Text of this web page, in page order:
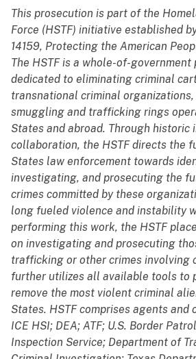
This prosecution is part of the
Force (HSTF) initiative established
14159, Protecting the American
The HSTF is a whole-of-government
dedicated to eliminating criminal
transnational criminal organizations,
smuggling and trafficking rings
States and abroad. Through historic
collaboration, the HSTF directs the
States law enforcement towards
investigating, and prosecuting the
crimes committed by these
long fueled violence and instability
performing this work, the HSTF
on investigating and prosecuting
trafficking or other crimes involving
further utilizes all available tools to
remove the most violent criminal
States. HSTF comprises agents and
ICE HSI; DEA; ATF; U.S. Border
Inspection Service; Department of